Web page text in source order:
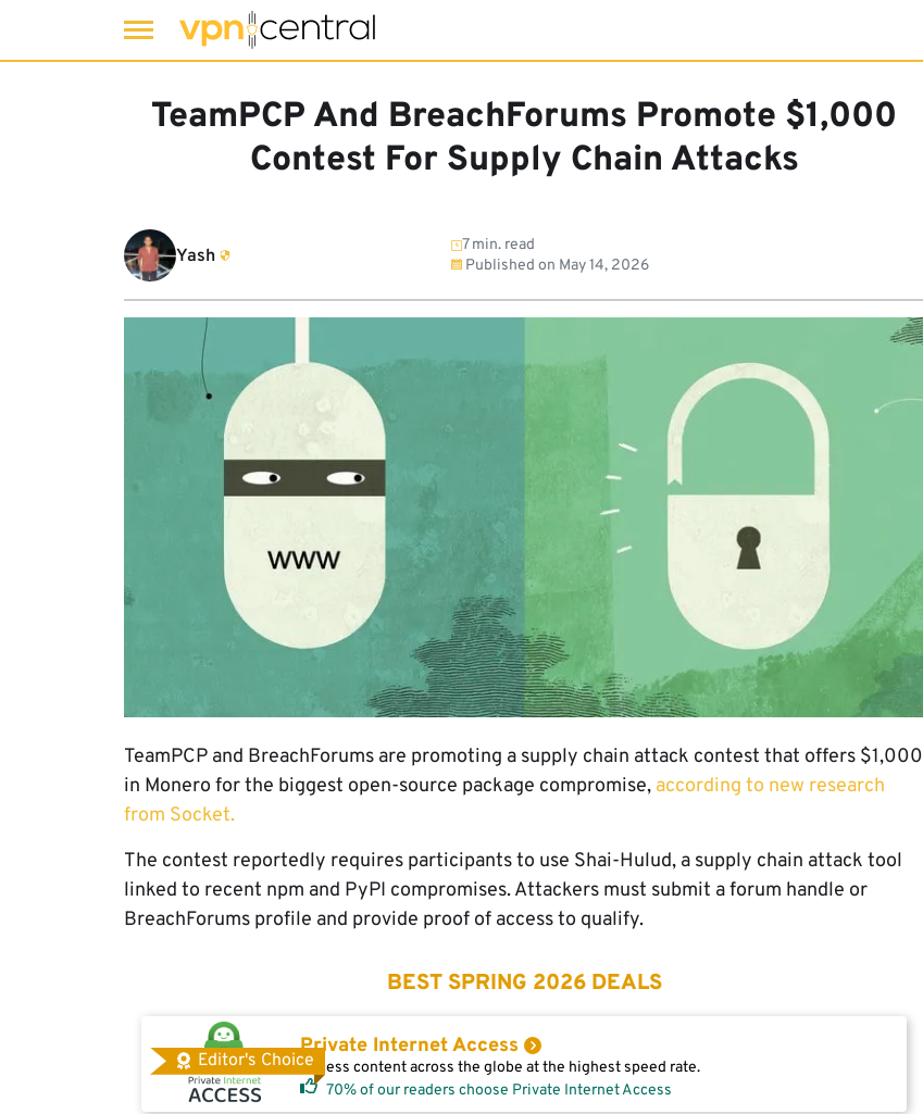
TeamPCP And BreachForums Promote $1,000
Contest For Supply Chain Attacks
Yash
7 min. read
Published on May 14, 2026
TeamPCP and BreachForums are promoting a supply chain attack contest that offers $1,000
in Monero for the biggest open-source package compromise, according to new research
from Socket.
The contest reportedly requires participants to use Shai-Hulud, a supply chain attack tool
linked to recent npm and PyPI compromises. Attackers must submit a forum handle or
BreachForums profile and provide proof of access to qualify.
BEST SPRING 2026 DEALS
Editor's Choice
Private Internet Access
Access content across the globe at the highest speed rate.
70% of our readers choose Private Internet Access